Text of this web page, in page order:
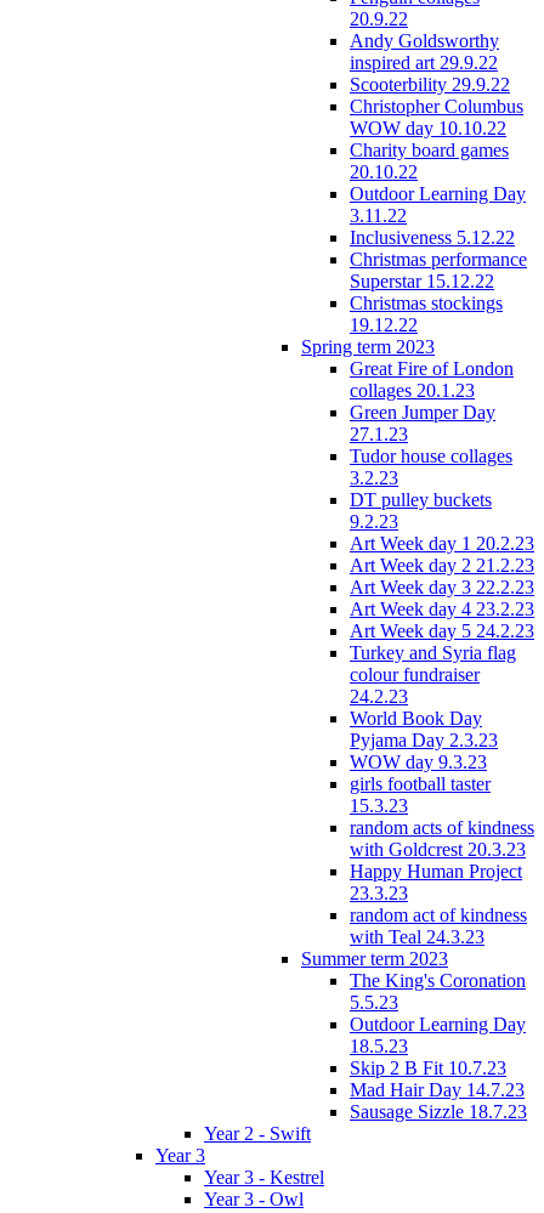
20.9.22
Andy Goldsworthy
inspired art 29.9.22
Scooterbility 29.9.22
Christopher Columbus
WOW day 10.10.22
Charity board games
20.10.22
Outdoor Learning Day
3.11.22
Inclusiveness 5.12.22
Christmas performance
Superstar 15.12.22
Christmas stockings
19.12.22
Spring term 2023
Great Fire of London
collages 20.1.23
Green Jumper Day
27.1.23
Tudor house collages
3.2.23
DT pulley buckets
9.2.23
Art Week day 1 20.2.23
Art Week day 2 21.2.23
Art Week day 3 22.2.23
Art Week day 4 23.2.23
Art Week day 5 24.2.23
Turkey and Syria flag
colour fundraiser
24.2.23
World Book Day
Pyjama Day 2.3.23
WOW day 9.3.23
girls football taster
15.3.23
random acts of kindness
with Goldcrest 20.3.23
Happy Human Project
23.3.23
random act of kindness
with Teal 24.3.23
Summer term 2023
The King's Coronation
5.5.23
Outdoor Learning Day
18.5.23
Skip 2 B Fit 10.7.23
Mad Hair Day 14.7.23
Sausage Sizzle 18.7.23
Year 2 - Swift
Year 3
Year 3 - Kestrel
Year 3 - Owl